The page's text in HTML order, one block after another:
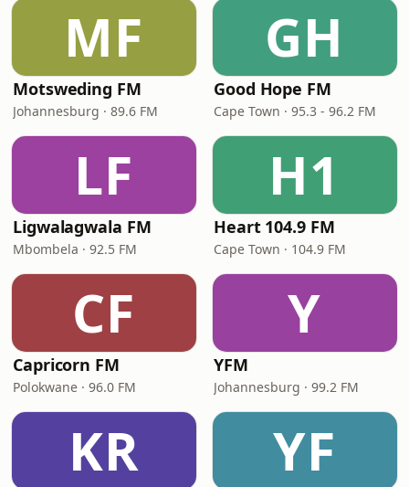
MF
Motsweding FM
Johannesburg · 89.6 FM
GH
Good Hope FM
Cape Town · 95.3 - 96.2 FM
LF
Ligwalagwala FM
Mbombela · 92.5 FM
H1
Heart 104.9 FM
Cape Town · 104.9 FM
CF
Capricorn FM
Polokwane · 96.0 FM
Y
YFM
Johannesburg · 99.2 FM
KR YF